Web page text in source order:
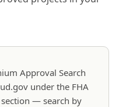
Approval Search
under the FHA
— search by